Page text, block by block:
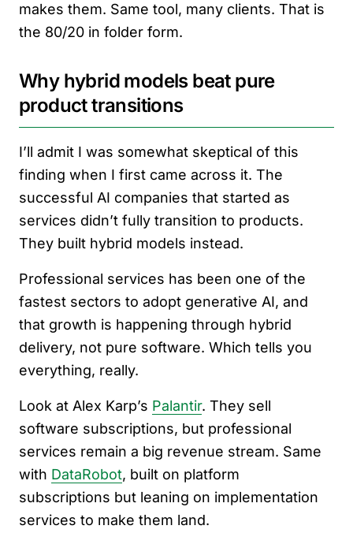
makes them. Same tool, many clients. That is
the 80/20 in folder form.
Why hybrid models beat pure
product transitions
I’ll admit I was somewhat skeptical of this
finding when I first came across it. The
successful AI companies that started as
services didn’t fully transition to products.
They built hybrid models instead.
Professional services has been one of the
fastest sectors to adopt generative AI, and
that growth is happening through hybrid
delivery, not pure software. Which tells you
everything, really.
Look at Alex Karp’s Palantir. They sell
software subscriptions, but professional
services remain a big revenue stream. Same
with DataRobot, built on platform
subscriptions but leaning on implementation
services to make them land.